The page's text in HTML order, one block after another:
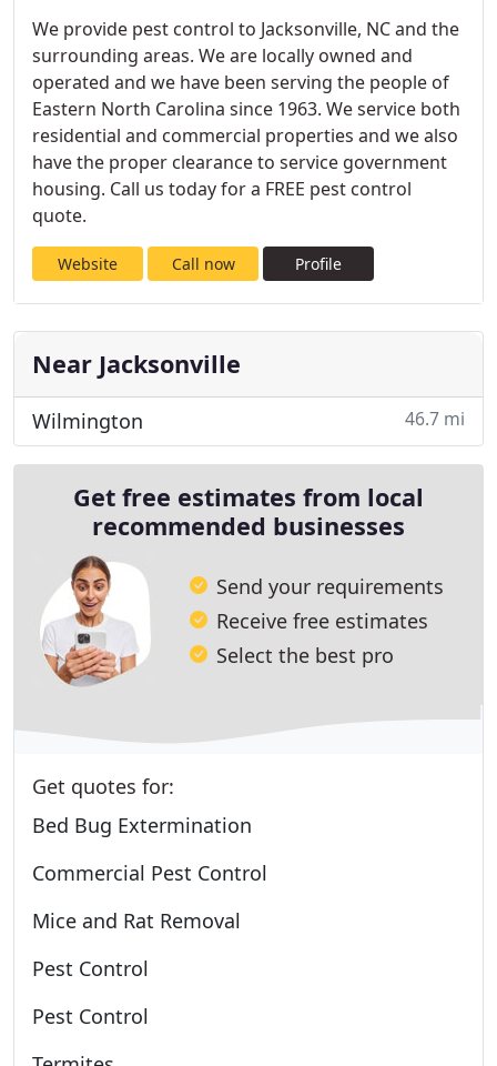
We provide pest control to Jacksonville, NC and the
surrounding areas. We are locally owned and
operated and we have been serving the people of
Eastern North Carolina since 1963. We service both
residential and commercial properties and we also
have the proper clearance to service government
housing. Call us today for a FREE pest control
quote.
Website Call now Profile
Near Jacksonville
Wilmington 46.7 mi
Get free estimates from local
recommended businesses
Send your requirements
Receive free estimates
Select the best pro
Get quotes for:
Bed Bug Extermination
Commercial Pest Control
Mice and Rat Removal
Pest Control
Pest Control